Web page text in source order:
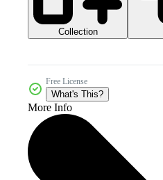
Collection
Free License
What's This?
More Info